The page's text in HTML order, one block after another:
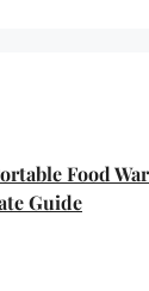
Food
Guide